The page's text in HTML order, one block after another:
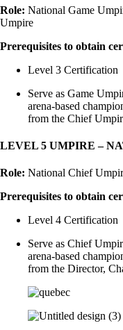
Role: National Game
Umpire
Prerequisites to obtain
Level 3 Certification
Serve as Game
arena-based
from the Chief
LEVEL 5 UMPIRE –
Role: National Chief
Prerequisites to obtain
Level 4 Certification
Serve as Chief
arena-based
from the Director,